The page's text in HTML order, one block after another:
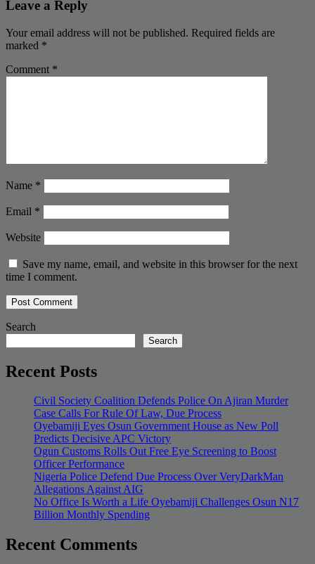
Leave a Reply
Your email address will not be published. Required fields are
marked *
Comment *
Name *
Email *
Website
Save my name, email, and website in this browser for the next
time I comment.
Search
Search
Recent Posts
Civil Society Coalition Defends Police On Ajiran Murder
Case Calls For Rule Of Law, Due Process
Oyebamiji Eyes Osun Government House as New Poll
Predicts Decisive APC Victory
Ogun Customs Rolls Out Free Eye Screening to Boost
Officer Performance
Nigeria Police Defend Due Process Over VeryDarkMan
Allegations Against AIG
No Office Is Worth a Life Oyebamiji Challenges Osun N17
Billion Monthly Spending
Recent Comments